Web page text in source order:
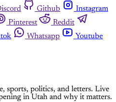
Github
Instagram
Pinterest
Reddit
Whatsapp
Youtube
sports, politics, and letters. Live
in Utah and why it matters.